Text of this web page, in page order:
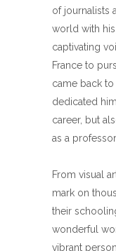
of journalists
world with
captivating
France to
came back
dedicated
career, but
as a
From visual
mark on
their
wonderful
vibrant